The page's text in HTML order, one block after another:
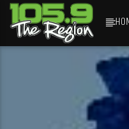
CURRENT
TITLE
ARTIST